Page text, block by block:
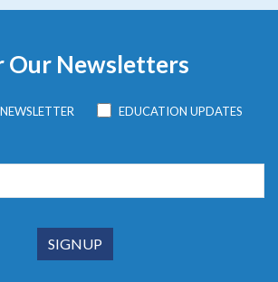
Our Newsletters
EDUCATION UPDATES